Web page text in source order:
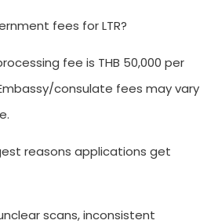
fees for LTR?
fee is THB 50,000 per
consulate fees may vary
reasons applications get
scans, inconsistent